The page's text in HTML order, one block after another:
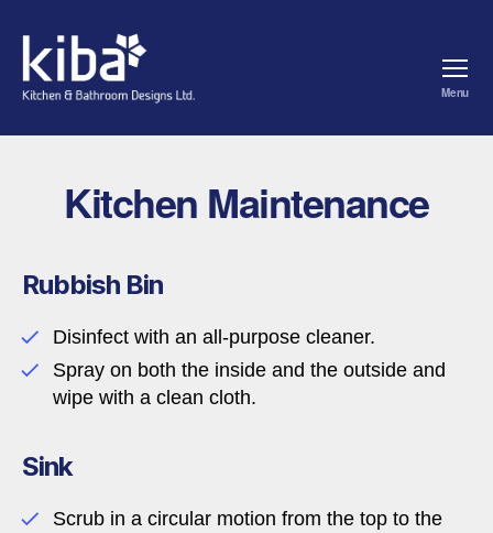
Menu
Kitchen Maintenance
Rubbish Bin
Disinfect with an all-purpose cleaner.
Spray on both the inside and the outside and
wipe with a clean cloth.
Sink
Scrub in a circular motion from the top to the